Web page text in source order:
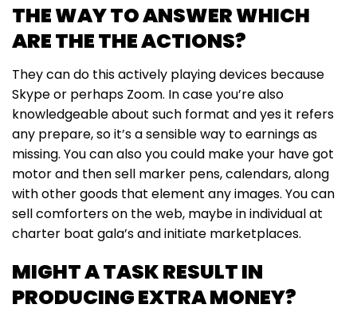
THE WAY TO ANSWER WHICH
ARE THE THE ACTIONS?
They can do this actively playing devices because
Skype or perhaps Zoom. In case you’re also
knowledgeable about such format and yes it refers
any prepare, so it’s a sensible way to earnings as
missing. You can also you could make your have got
motor and then sell marker pens, calendars, along
with other goods that element any images. You can
sell comforters on the web, maybe in individual at
charter boat gala’s and initiate marketplaces.
MIGHT A TASK RESULT IN
PRODUCING EXTRA MONEY?